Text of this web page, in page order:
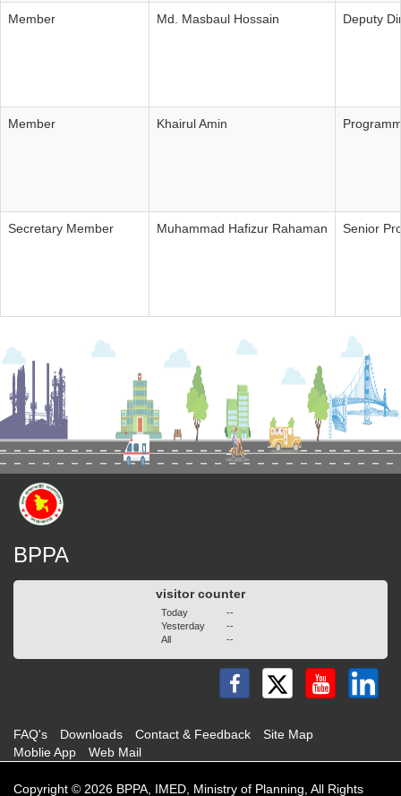
Member Md. Masbaul Hossain Deputy
Member Khairul Amin
Secretary Member Muhammad Hafizur Rahaman Senior
BPPA
visitor counter
Today
Yesterday
All
--
--
--
FAQ's Downloads Contact & Feedback
Site Map
Moblie App
Web Mail
Copyright © 2026 BPPA, IMED, Ministry of Planning, All Rights